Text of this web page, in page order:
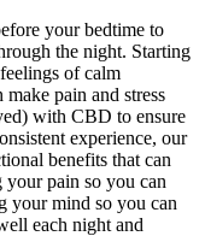
your bedtime to
the night. Starting
of calm
pain and stress
with CBD to ensure
experience, our
benefits that can
your pain so you can
your mind so you can
each night and